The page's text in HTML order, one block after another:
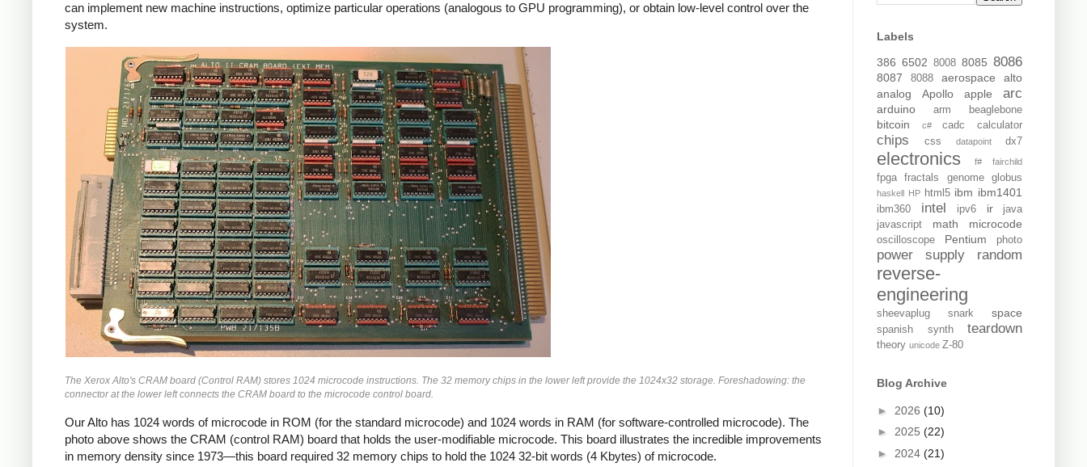
can implement new machine instructions, optimize particular operations (analogous to GPU programming), or obtain low-level control over the
system.
The Xerox Alto's CRAM board (Control RAM) stores 1024 microcode instructions. The 32 memory chips in the lower left provide the 1024x32 storage. Foreshadowing: the
connector at the lower left connects the CRAM board to the microcode control board.
Our Alto has 1024 words of microcode in ROM (for the standard microcode) and 1024 words in RAM (for software-controlled microcode). The
photo above shows the CRAM (control RAM) board that holds the user-modifiable microcode. This board illustrates the incredible improvements
in memory density since 1973—this board required 32 memory chips to hold the 1024 32-bit words (4 Kbytes) of microcode.
Labels
386 6502 8008 8085 8086
8087 8088 aerospace
alto
analog
Apollo apple arc
arduino arm beaglebone
bitcoin c# cadc calculator
chips css datapoint dx7
electronics f# fairchild
fpga fractals genome globus
haskell HP html5 ibm ibm1401
ibm360 intel ipv6 ir
java
javascript
math microcode
oscilloscope Pentium photo
power supply random
reverse-
engineering
sheevaplug snark space
spanish synth teardown
theory unicode Z-80
Blog Archive
► 2026 (10)
► 2025 (22)
► 2024 (21)